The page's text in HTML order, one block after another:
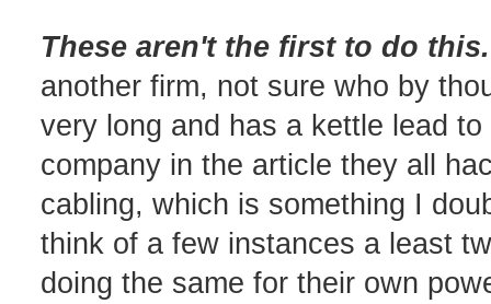
These aren't the first to do this.
another firm, not sure who by
very long and has a kettle lead
company in the article they all
cabling, which is something I
think of a few instances a least
doing the same for their own